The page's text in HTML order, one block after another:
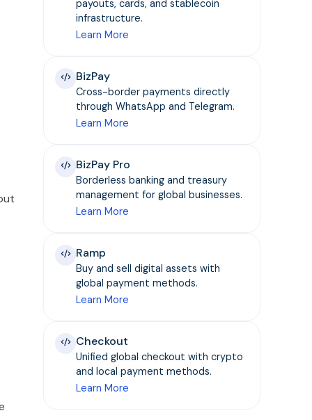
payouts, cards, and stablecoin
infrastructure.
Learn More
BizPay
Cross-border payments directly
through WhatsApp and Telegram.
Learn More
BizPay Pro
Borderless banking and treasury
management for global businesses.
Learn More
Ramp
Buy and sell digital assets with
global payment methods.
Learn More
Checkout
Unified global checkout with crypto
and local payment methods.
Learn More